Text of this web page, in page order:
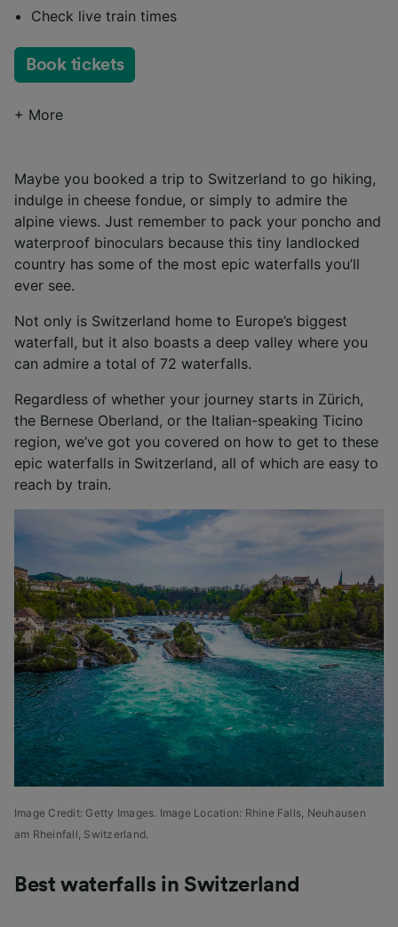
Check live train times
Book tickets
+ More
Maybe you booked a trip to Switzerland to go hiking,
indulge in cheese fondue, or simply to admire the
alpine views. Just remember to pack your poncho and
waterproof binoculars because this tiny landlocked
country has some of the most epic waterfalls you’ll
ever see.
Not only is Switzerland home to Europe’s biggest
waterfall, but it also boasts a deep valley where you
can admire a total of 72 waterfalls.
Regardless of whether your journey starts in Zürich,
the Bernese Oberland, or the Italian-speaking Ticino
region, we’ve got you covered on how to get to these
epic waterfalls in Switzerland, all of which are easy to
reach by train.
Image Credit: Getty Images. Image Location: Rhine Falls, Neuhausen
am Rheinfall, Switzerland.
Best waterfalls in Switzerland